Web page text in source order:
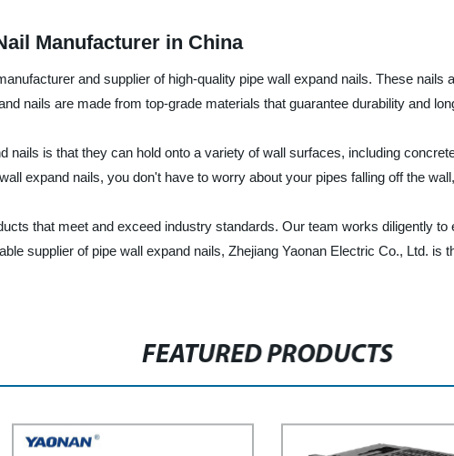
Manufacturer in China
and supplier of high-quality pipe wall expand nails. These
nails are made from top-grade materials that guarantee durability and
nails is that they can hold onto a variety of wall surfaces, including
expand nails, you don't have to worry about your pipes falling off the
that meet and exceed industry standards. Our team works diligently
supplier of pipe wall expand nails, Zhejiang Yaonan Electric Co., Ltd.
FEATURED PRODUCTS